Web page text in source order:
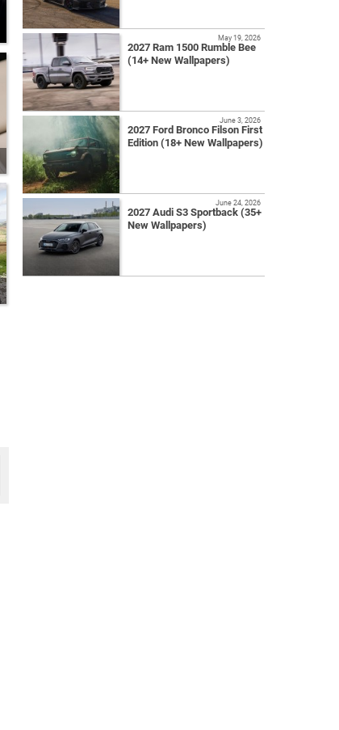
2027 Ram 1500 Rumble Bee
(14+ New Wallpapers)
May 19, 2026
2027 Ford Bronco Filson First
Edition (18+ New Wallpapers)
June 3, 2026
2027 Audi S3 Sportback (35+
New Wallpapers)
June 24, 2026